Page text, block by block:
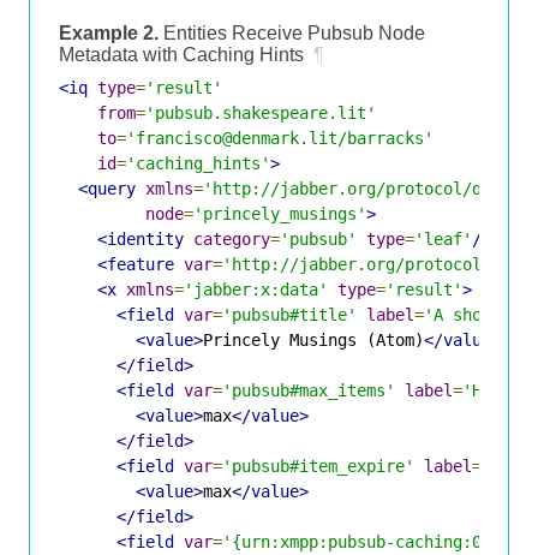
Example 2. Entities Receive Pubsub Node
Metadata with Caching Hints ¶
<iq type='result'
from='pubsub.shakespeare.lit'
to='francisco@denmark.lit/barracks'
id='caching_hints'>
<query xmlns='http://jabber.org/protocol/
node='princely_musings'>
<identity category='pubsub' type='leaf' />
<feature var='http://jabber.org/protocol/
<x xmlns='jabber:x:data' type='result'>
<field var='pubsub#title' label='A short
<value>Princely Musings (Atom)</value>
</field>
<field var='pubsub#max_items' label='How
<value>max</value>
</field>
<field var='pubsub#item_expire' label=
<value>max</value>
</field>
<field var='{urn:xmpp:pubsub-